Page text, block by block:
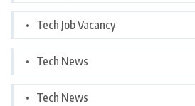
Tech Job Vacancy
Tech News
Tech News